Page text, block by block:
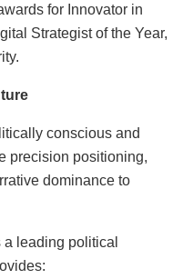
for Innovator in
Strategist of the Year,
conscious and
precision positioning,
dominance to
leading political